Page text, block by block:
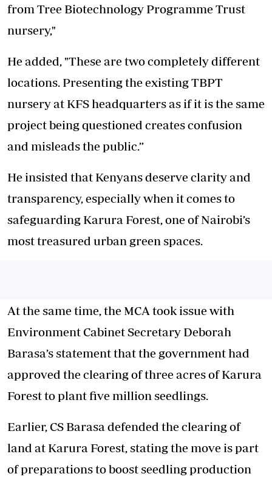
from Tree Biotechnology Programme Trust
nursery,"
He added, "These are two completely different
locations. Presenting the existing TBPT
nursery at KFS headquarters as if it is the same
project being questioned creates confusion
and misleads the public.”
He insisted that Kenyans deserve clarity and
transparency, especially when it comes to
safeguarding Karura Forest, one of Nairobi’s
most treasured urban green spaces.
At the same time, the MCA took issue with
Environment Cabinet Secretary Deborah
Barasa’s statementthat the government had
approved the clearing of three acres of Karura
Forest to plant five million seedlings.
Earlier, CS Barasa defended the clearing of
land at Karura Forest, stating the move is part
of preparations to boost seedling production